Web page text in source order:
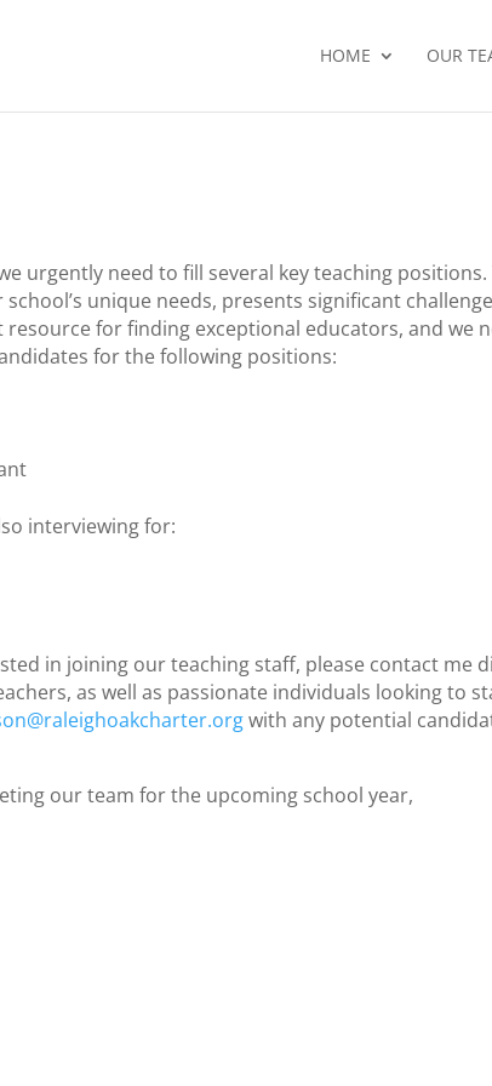
HOME OUR
urgently need to fill several key teaching
unique needs, presents significant
for finding exceptional educators, and we
for the following positions:
interviewing for:
in joining our teaching staff, please contact me
as well as passionate individuals looking to
with any potential
our team for the upcoming school year,